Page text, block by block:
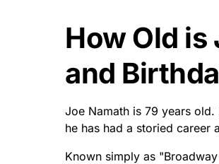
How Old is
and
Joe Namath is 79 years old.
he has had a storied career
Known simply as